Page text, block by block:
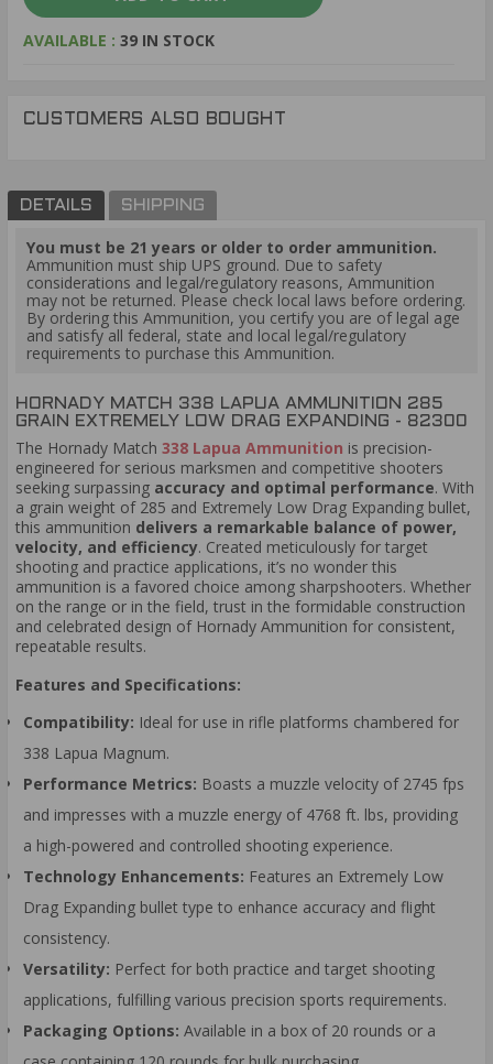
AVAILABLE : 39 IN STOCK
CUSTOMERS ALSO BOUGHT
DETAILS SHIPPING
You must be 21 years or older to order ammunition.
Ammunition must ship UPS ground. Due to safety
considerations and legal/regulatory reasons, Ammunition
may not be returned. Please check local laws before ordering.
By ordering this Ammunition, you certify you are of legal age
and satisfy all federal, state and local legal/regulatory
requirements to purchase this Ammunition.
HORNADY MATCH 338 LAPUA AMMUNITION 285
GRAIN EXTREMELY LOW DRAG EXPANDING - 82300
The Hornady Match 338 Lapua Ammunition is precision-
engineered for serious marksmen and competitive shooters
seeking surpassing accuracy and optimal performance. With
a grain weight of 285 and Extremely Low Drag Expanding bullet,
this ammunition delivers a remarkable balance of power,
velocity, and efficiency. Created meticulously for target
shooting and practice applications, it’s no wonder this
ammunition is a favored choice among sharpshooters. Whether
on the range or in the field, trust in the formidable construction
and celebrated design of Hornady Ammunition for consistent,
repeatable results.
Features and Specifications:
Compatibility: Ideal for use in rifle platforms chambered for
338 Lapua Magnum.
Performance Metrics: Boasts a muzzle velocity of 2745 fps
and impresses with a muzzle energy of 4768 ft. lbs, providing
a high-powered and controlled shooting experience.
Technology Enhancements: Features an Extremely Low
Drag Expanding bullet type to enhance accuracy and flight
consistency.
Versatility: Perfect for both practice and target shooting
applications, fulfilling various precision sports requirements.
Packaging Options: Available in a box of 20 rounds or a